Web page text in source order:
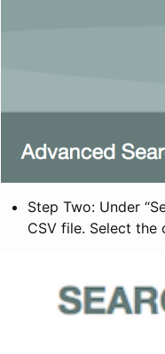
Step Two: Under
CSV file. Select